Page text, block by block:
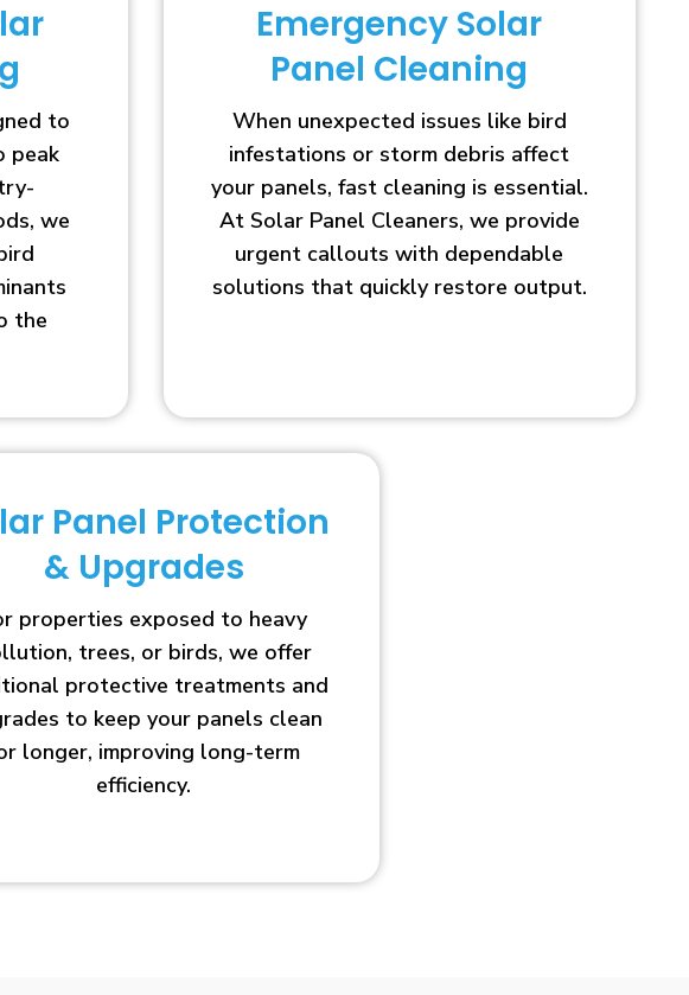
to
peak
we
the
Emergency Solar
Panel Cleaning
When unexpected issues like bird
infestations or storm debris affect
your panels, fast cleaning is essential.
At Solar Panel Cleaners, we provide
urgent callouts with dependable
solutions that quickly restore output.
Panel Protection
& Upgrades
properties exposed to heavy
trees, or birds, we offer
protective treatments and
to keep your panels clean
longer, improving long-term
efficiency.